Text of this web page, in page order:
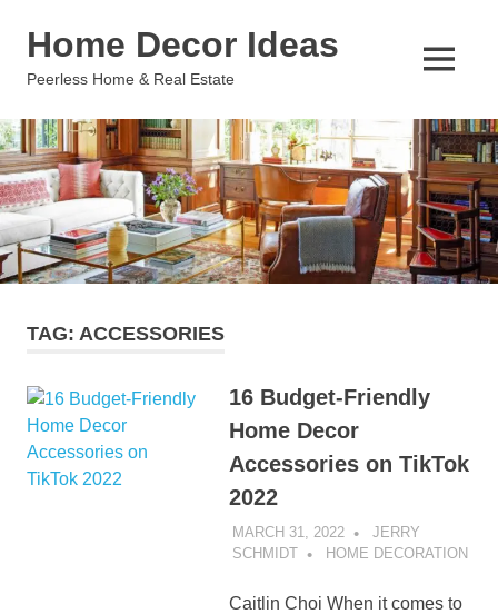
Home Decor Ideas
Peerless Home & Real Estate
MENU
TAG: ACCESSORIES
16 Budget-Friendly
Home Decor
Accessories on TikTok
2022
MARCH 31, 2022
JERRY
SCHMIDT
HOME DECORATION
Caitlin Choi When it comes to